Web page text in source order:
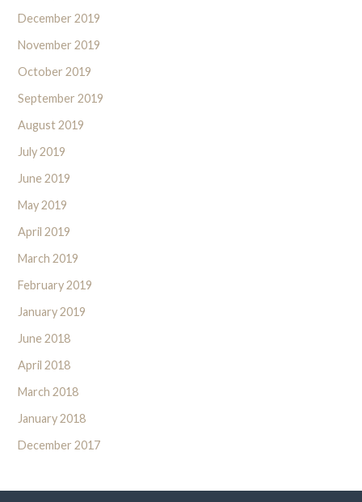
December 2019
November 2019
October 2019
September 2019
August 2019
July 2019
June 2019
May 2019
April 2019
March 2019
February 2019
January 2019
June 2018
April 2018
March 2018
January 2018
December 2017